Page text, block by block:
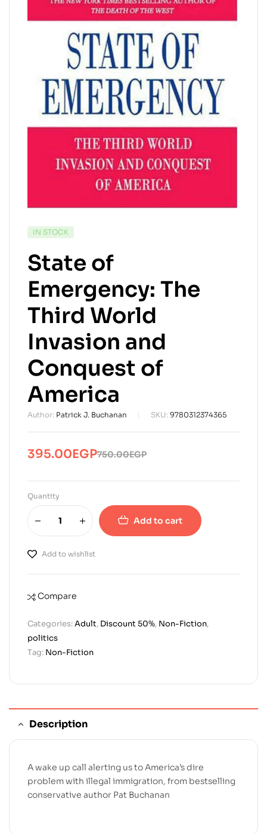
AVAILABILITY:
IN STOCK
State of
Emergency: The
Third World
Invasion and
Conquest of
America
Author: Patrick J. Buchanan SKU: 9780312374365
750.00EGP
Original
price
was:
750.00EGP.
395.00EGP
Current
price
is:
395.00EGP.
Quantity
Add to cart
Add to wishlist
Compare
Categories:Adult, Discount 50%, Non-Fiction,
politics
Tag: Non-Fiction
Description
A wake up call alerting us to America’s dire
problem with illegal immigration, from bestselling
conservative author Pat Buchanan